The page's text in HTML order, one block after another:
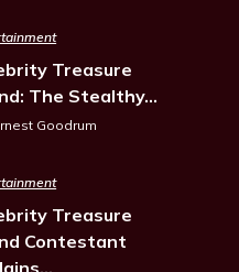
Treasure
The Stealthy…
Goodrum
Treasure
Contestant